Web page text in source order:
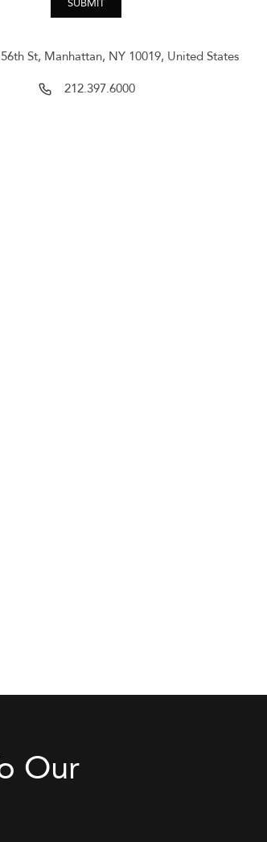
St, Manhattan, NY 10019, United States
212.397.6000
Our